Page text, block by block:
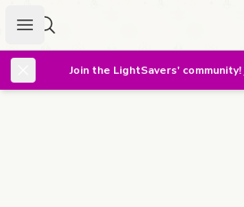
lighter
Join the LightSavers' community!